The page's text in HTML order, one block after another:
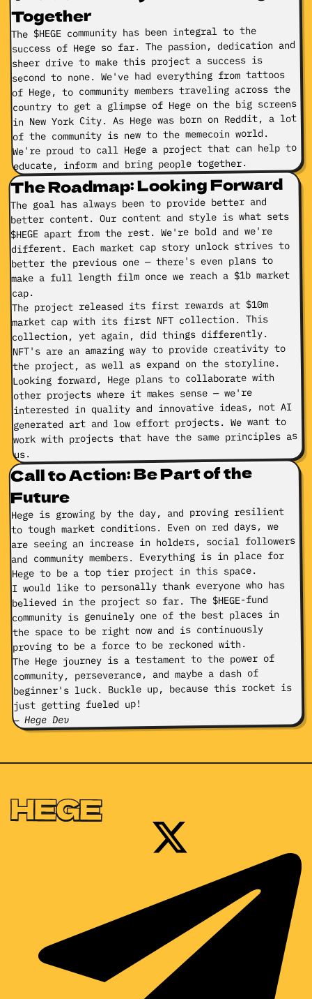
Together
The $HEGE community has been integral to the
success of Hege so far. The passion, dedication and
sheer drive to make this project a success is
second to none. We've had everything from tattoos
of Hege, to community members traveling across the
country to get a glimpse of Hege on the big screens
in New York City. As Hege was born on Reddit, a lot
of the community is new to the memecoin world.
We're proud to call Hege a project that can help to
educate, inform and bring people together.
The Roadmap: Looking Forward
The goal has always been to provide better and
better content. Our content and style is what sets
$HEGE apart from the rest. We're bold and we're
different. Each market cap story unlock strives to
better the previous one — there's even plans to
make a full length film once we reach a $1b market
cap.
The project released its first rewards at $10m
market cap with its first NFT collection. This
collection, yet again, did things differently.
NFT's are an amazing way to provide creativity to
the project, as well as expand on the storyline.
Looking forward, Hege plans to collaborate with
other projects where it makes sense — we're
interested in quality and innovative ideas, not AI
generated art and low effort projects. We want to
work with projects that have the same principles as
us.
Call to Action: Be Part of the
Future
Hege is growing by the day, and proving resilient
to tough market conditions. Even on red days, we
are seeing an increase in holders, social followers
and community members. Everything is in place for
Hege to be a top tier project in this space.
I would like to personally thank everyone who has
believed in the project so far. The $HEGE-fund
community is genuinely one of the best places in
the space to be right now and is continuously
proving to be a force to be reckoned with.
The Hege journey is a testament to the power of
community, perseverance, and maybe a dash of
beginner's luck. Buckle up, because this rocket is
just getting fueled up!
— Hege Dev